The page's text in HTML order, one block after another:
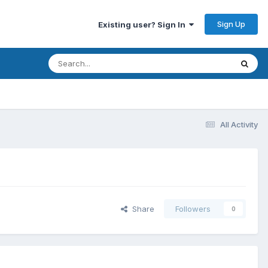
Existing user? Sign In Sign Up
All Activity
Share Followers 0